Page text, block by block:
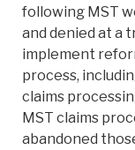
following MST
and denied at a
implement
process,
claims
MST claims
abandoned